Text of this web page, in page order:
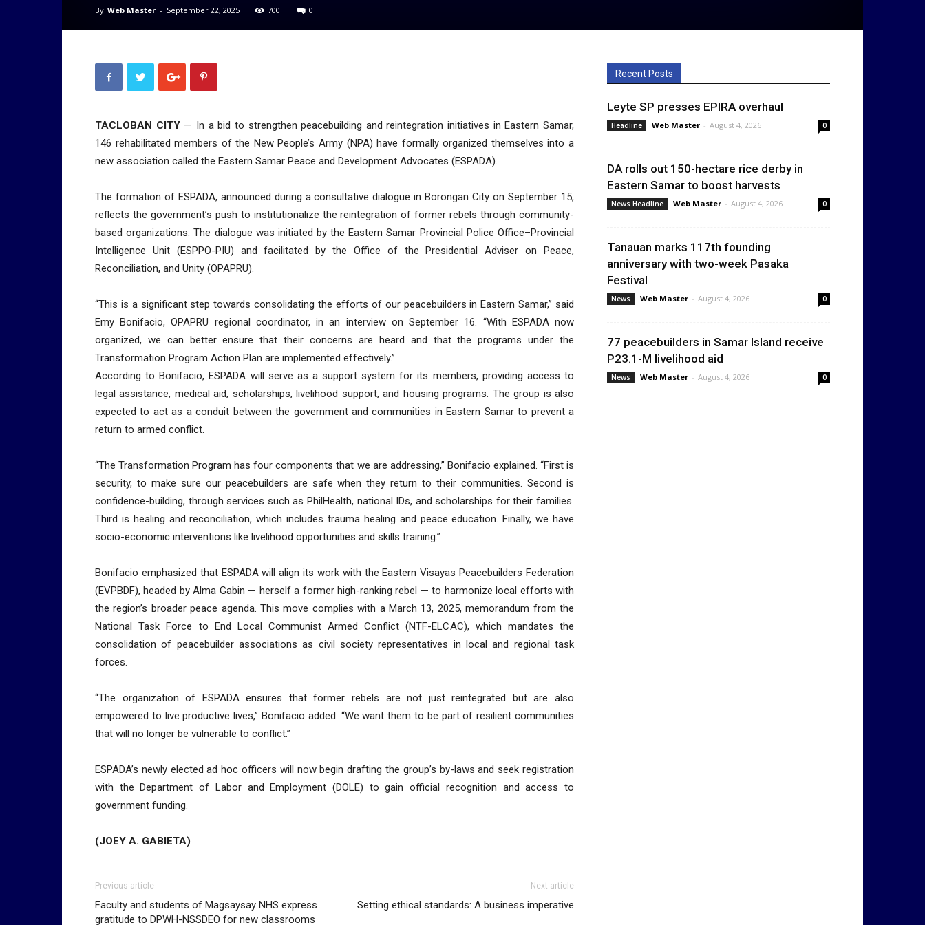
By Web Master - September 22, 2025 700 0
TACLOBAN CITY— In a bid to strengthen peacebuilding and reintegration initiatives in Eastern Samar,
146 rehabilitated members of the New People’s Army (NPA) have formally organized themselves into a
new association called the Eastern Samar Peace and Development Advocates (ESPADA).
The formation of ESPADA, announced during a consultative dialogue in Borongan City on September 15,
reflects the government’s push to institutionalize the reintegration of former rebels through community-
based organizations. The dialogue was initiated by the Eastern Samar Provincial Police Office–Provincial
Intelligence Unit (ESPPO-PIU) and facilitated by the Office of the Presidential Adviser on Peace,
Reconciliation, and Unity (OPAPRU).
“This is a significant step towards consolidating the efforts of our peacebuilders in Eastern Samar,” said
Emy Bonifacio, OPAPRU regional coordinator, in an interview on September 16. “With ESPADA now
organized, we can better ensure that their concerns are heard and that the programs under the
Transformation Program Action Plan are implemented effectively.”
According to Bonifacio, ESPADA will serve as a support system for its members, providing access to
legal assistance, medical aid, scholarships, livelihood support, and housing programs. The group is also
expected to act as a conduit between the government and communities in Eastern Samar to prevent a
return to armed conflict.
“The Transformation Program has four components that we are addressing,” Bonifacio explained. “First is
security, to make sure our peacebuilders are safe when they return to their communities. Second is
confidence-building, through services such as PhilHealth, national IDs, and scholarships for their families.
Third is healing and reconciliation, which includes trauma healing and peace education. Finally, we have
socio-economic interventions like livelihood opportunities and skills training.”
Bonifacio emphasized that ESPADA will align its work with the Eastern Visayas Peacebuilders Federation
(EVPBDF), headed by Alma Gabin — herself a former high-ranking rebel — to harmonize local efforts with
the region’s broader peace agenda. This move complies with a March 13, 2025, memorandum from the
National Task Force to End Local Communist Armed Conflict (NTF-ELCAC), which mandates the
consolidation of peacebuilder associations as civil society representatives in local and regional task
forces.
“The organization of ESPADA ensures that former rebels are not just reintegrated but are also
empowered to live productive lives,” Bonifacio added. “We want them to be part of resilient communities
that will no longer be vulnerable to conflict.”
ESPADA’s newly elected ad hoc officers will now begin drafting the group’s by-laws and seek registration
with the Department of Labor and Employment (DOLE) to gain official recognition and access to
government funding.
(JOEY A. GABIETA)
Previous article
Faculty and students of Magsaysay NHS express
gratitude to DPWH-NSSDEO for new classrooms
Next article
Setting ethical standards: A business imperative
Recent Posts
Leyte SP presses EPIRA overhaul
Headline Web Master - August 4, 2026 0
DA rolls out 150-hectare rice derby in
Eastern Samar to boost harvests
News Headline Web Master - August 4, 2026 0
Tanauan marks 117th founding
anniversary with two-week Pasaka
Festival
News Web Master - August 4, 2026 0
77 peacebuilders in Samar Island receive
P23.1-M livelihood aid
News Web Master - August 4, 2026 0